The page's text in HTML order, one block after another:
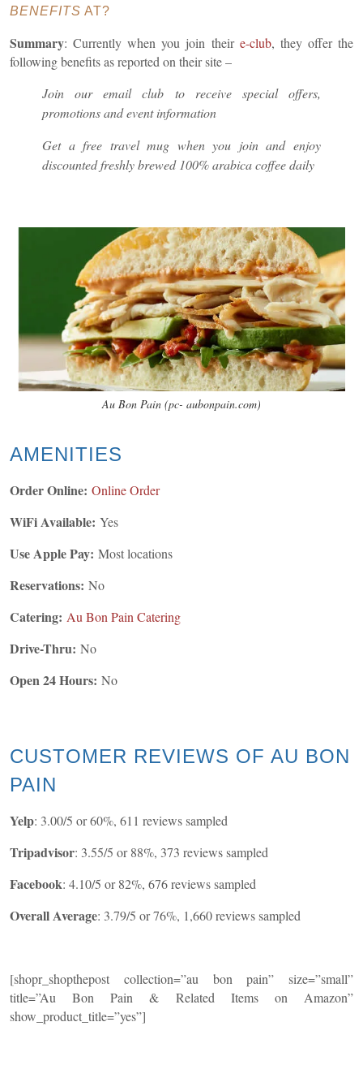
BENEFITS AT?
Summary: Currently when you join their e-club, they offer the
following benefits as reported on their site –
Join our email club to receive special offers,
promotions and event information
Get a free travel mug when you join and enjoy
discounted freshly brewed 100% arabica coffee daily
Au Bon Pain (pc- aubonpain.com)
AMENITIES
Order Online: Online Order
WiFi Available: Yes
Use Apple Pay: Most locations
Reservations: No
Catering: Au Bon Pain Catering
Drive-Thru: No
Open 24 Hours: No
CUSTOMER REVIEWS OF AU BON
PAIN
Yelp: 3.00/5 or 60%, 611 reviews sampled
Tripadvisor: 3.55/5 or 88%, 373 reviews sampled
Facebook: 4.10/5 or 82%, 676 reviews sampled
Overall Average: 3.79/5 or 76%, 1,660 reviews sampled
[shopr_shopthepost collection=”au bon pain” size=”small”
title=”Au Bon Pain & Related Items on Amazon”
show_product_title=”yes”]